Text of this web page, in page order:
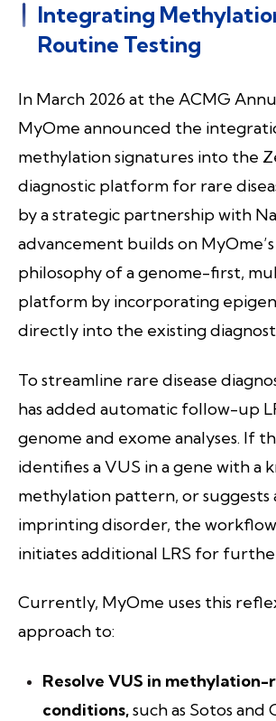
Integrating
Routine Testing
In March 2026 at the ACMG
MyOme announced the
methylation signatures into the
diagnostic platform for rare
by a strategic partnership with
advancement builds on
philosophy of a genome-first,
platform by incorporating
directly into the existing
To streamline rare disease
has added automatic follow-up
genome and exome analyses. If
identifies a VUS in a gene with a
methylation pattern, or suggests
imprinting disorder, the
initiates additional LRS for
Currently, MyOme uses this
approach to:
Resolve VUS in
conditions,such as Sotos and